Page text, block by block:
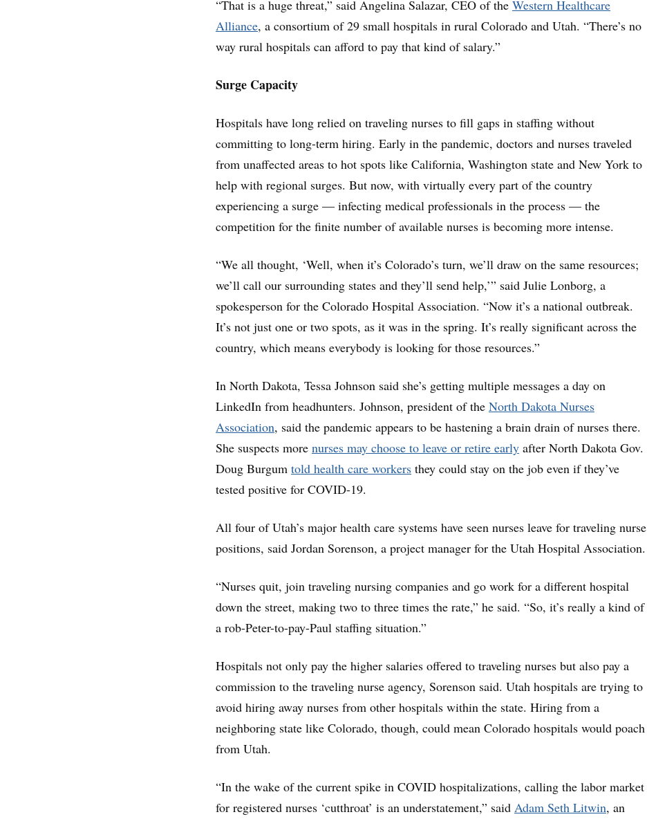
“That is a huge threat,” said Angelina Salazar, CEO of the Western Healthcare
Alliance, a consortium of 29 small hospitals in rural Colorado and Utah. “There’s no
way rural hospitals can afford to pay that kind of salary.”
Surge Capacity
Hospitals have long relied on traveling nurses to fill gaps in staffing without
committing to long-term hiring. Early in the pandemic, doctors and nurses traveled
from unaffected areas to hot spots like California, Washington state and New York to
help with regional surges. But now, with virtually every part of the country
experiencing a surge — infecting medical professionals in the process — the
competition for the finite number of available nurses is becoming more intense.
“We all thought, ‘Well, when it’s Colorado’s turn, we’ll draw on the same resources;
we’ll call our surrounding states and they’ll send help,’” said Julie Lonborg, a
spokesperson for the Colorado Hospital Association. “Now it’s a national outbreak.
It’s not just one or two spots, as it was in the spring. It’s really significant across the
country, which means everybody is looking for those resources.”
In North Dakota, Tessa Johnson said she’s getting multiple messages a day on
LinkedIn from headhunters. Johnson, president of the North Dakota Nurses
Association, said the pandemic appears to be hastening a brain drain of nurses there.
She suspects more nurses may choose to leave or retire early after North Dakota Gov.
Doug Burgum told health care workers they could stay on the job even if they’ve
tested positive for COVID-19.
All four of Utah’s major health care systems have seen nurses leave for traveling nurse
positions, said Jordan Sorenson, a project manager for the Utah Hospital Association.
“Nurses quit, join traveling nursing companies and go work for a different hospital
down the street, making two to three times the rate,” he said. “So, it’s really a kind of
a rob-Peter-to-pay-Paul staffing situation.”
Hospitals not only pay the higher salaries offered to traveling nurses but also pay a
commission to the traveling nurse agency, Sorenson said. Utah hospitals are trying to
avoid hiring away nurses from other hospitals within the state. Hiring from a
neighboring state like Colorado, though, could mean Colorado hospitals would poach
from Utah.
“In the wake of the current spike in COVID hospitalizations, calling the labor market
for registered nurses ‘cutthroat’ is an understatement,” said Adam Seth Litwin, an